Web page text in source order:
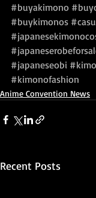
#buyakimono
#buykimonos
#japaneseobi
#kimonofashion
Anime Convention News
Recent Posts